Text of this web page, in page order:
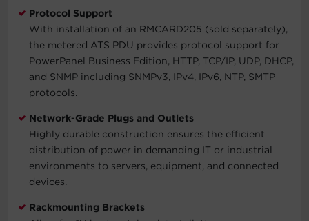
Protocol Support
With installation of an RMCARD205 (sold separately),
the metered ATS PDU provides protocol support for
PowerPanel Business Edition, HTTP, TCP/IP, UDP, DHCP,
and SNMP including SNMPv3, IPv4, IPv6, NTP, SMTP
protocols.
Network-Grade Plugs and Outlets
Highly durable construction ensures the efficient
distribution of power in demanding IT or industrial
environments to servers, equipment, and connected
devices.
Rackmounting Brackets